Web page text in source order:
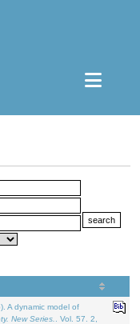
A dynamic model of
New Series.
. Vol. 57. 2,